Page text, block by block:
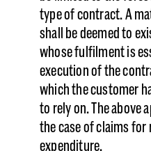
type of contract. A
shall be deemed to
whose fulfilment is
execution of the
which the customer
to rely on. The above
the case of claims
expenditure.